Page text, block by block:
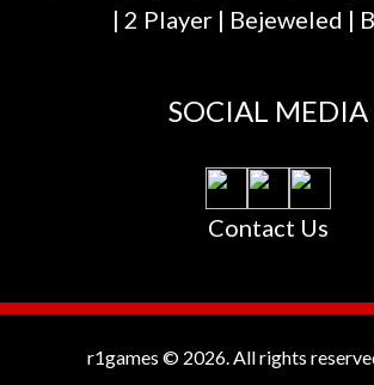
| 2 Player| Bejeweled |
SOCIAL MEDIA
Contact Us
r1games © 2026. All rights